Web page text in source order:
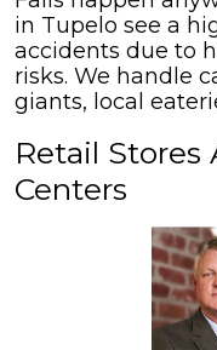
in Tupelo see a
accidents due to
risks. We handle
giants, local
Retail
Centers